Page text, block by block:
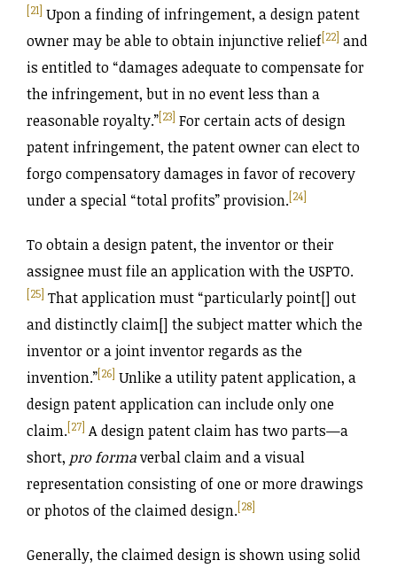
[21] Upon a finding of infringement, a design patent
owner may be able to obtain injunctive relief[22] and
is entitled to “damages adequate to compensate for
the infringement, but in no event less than a
reasonable royalty.”[23] For certain acts of design
patent infringement, the patent owner can elect to
forgo compensatory damages in favor of recovery
under a special “total profits” provision.[24]
To obtain a design patent, the inventor or their
assignee must file an application with the USPTO.
[25] That application must “particularly point[] out
and distinctly claim[] the subject matter which the
inventor or a joint inventor regards as the
invention.”[26] Unlike a utility patent application, a
design patent application can include only one
claim.[27] A design patent claim has two parts—a
short, pro formaverbal claim and a visual
representation consisting of one or more drawings
or photos of the claimed design.[28]
Generally, the claimed design is shown using solid